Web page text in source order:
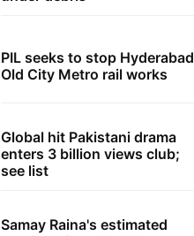
PIL seeks to stop Hyderabad
Old City Metro rail works
Global hit Pakistani drama
enters 3 billion views club;
see list
Samay Raina's estimated